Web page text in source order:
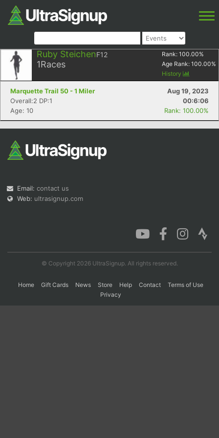
Ruby SteichenF12
1Races
Rank: 100.00%
Age Rank: 100.00%
History
Marquette Trail 50 - 1 Miler
Aug 19, 2023
Overall:2 DP:1
00:6:06
Age: 10
Rank: 100.00%
Email: contact us
Web: ultrasignup.com
© Copyright 2026 UltraSignup. All rights reserved.
Home Gift Cards News Store Help Contact
Terms of Use
Privacy